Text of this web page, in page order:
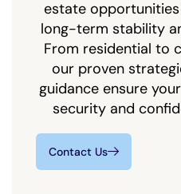
estate
long-term stability
From residential to
our proven
guidance ensure
security and
Contact Us